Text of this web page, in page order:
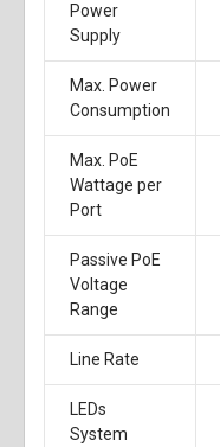
Power
Supply
Max. Power
Consumption
Max. PoE
Wattage per
Port
Passive PoE
Voltage
Range
Line Rate
LEDs
System